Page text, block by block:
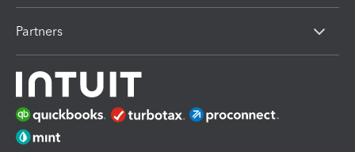
Partners